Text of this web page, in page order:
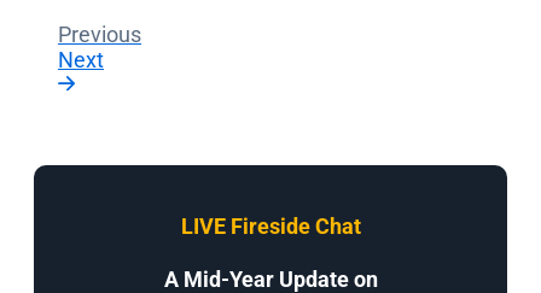
Previous
Next
LIVE Fireside Chat
A Mid-Year Update on